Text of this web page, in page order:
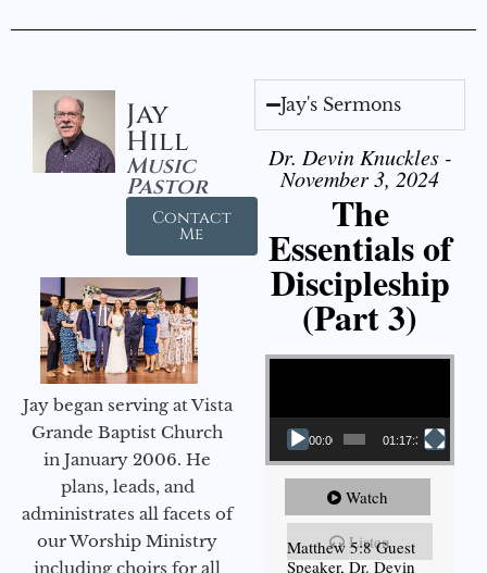
Jay
Hill
Music
Pastor
Contact
Me
Jay began serving at Vista
Grande Baptist Church
in January 2006. He
plans, leads, and
administrates all facets of
our Worship Ministry
including choirs for all
Jay's Sermons
Dr. Devin Knuckles -
November 3, 2024
The
Essentials of
Discipleship
(Part 3)
Video Player
00:00 01:17:34
Watch
Listen
Matthew 5:8 Guest
Speaker, Dr. Devin